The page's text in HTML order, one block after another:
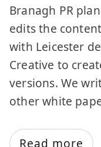
Branagh PR
edits the
with Leicester
Creative to
versions. We
other white
Read more